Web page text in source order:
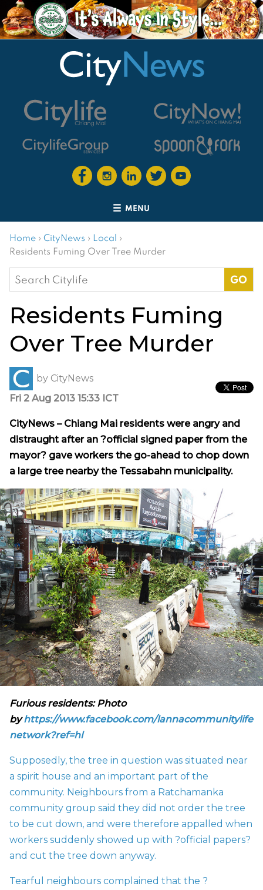
MENU
Home › CityNews › Local ›
Residents Fuming Over Tree Murder
Search
for:
Residents Fuming
Over Tree Murder
by CityNews
Fri 2 Aug 2013 15:33 ICT
CityNews – Chiang Mai residents were angry and
distraught after an ?official signed paper from the
mayor? gave workers the go-ahead to chop down
a large tree nearby the Tessabahn municipality.
Furious residents: Photo
byhttps://www.facebook.com/lannacommunitylife
network?ref=hl
Supposedly, the tree in question was situated near
a spirit house and an important part of the
community. Neighbours from a Ratchamanka
community group said they did not order the tree
to be cut down, and were therefore appalled when
workers suddenly showed up with ?official papers?
and cut the tree down anyway.
Tearful neighbours complained that the ?